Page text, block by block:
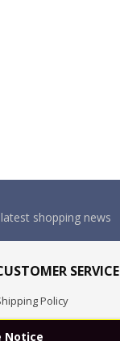
shopping news
SERVICE
Policy
Notice